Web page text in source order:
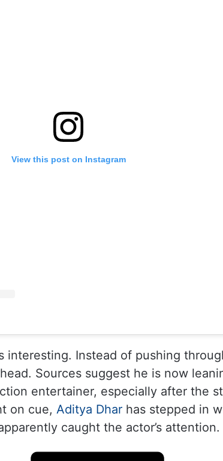
View this post on Instagram
interesting. Instead of pushing
Sources suggest he is now
entertainer, especially after the
on cue, Aditya Dhar has stepped in
caught the actor’s attention.